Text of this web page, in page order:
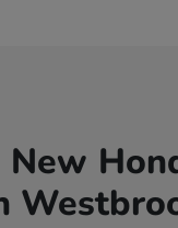
New